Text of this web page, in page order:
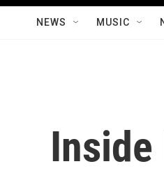
NEWS MUSIC
Inside